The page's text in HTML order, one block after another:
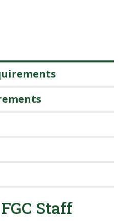
Staff